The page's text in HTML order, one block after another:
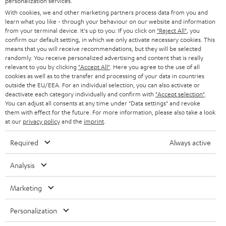
t
e
r
SMART HOME
BLUETOOTH
HEADPHONES
BLUETOOTH HEADPHONES
STEREO COMPLETE SYSTEMS
SPEAKERS
ULTIMA
IN-EAR
FANSHOP
NEW RELEASES
B2B
BLOG
STORES
ADVANTAGES
TEUFEL STORY
MANAGEMENT
SUSTAINABILITY
VALUES
AUSTRIA
SWITZERLAND
NETHERLANDS
BELGIUM
FRANCE
POLAND
SPAIN
All information on this website is subject to change without notice including
technical changes, errors and omissions. Pictured accessories are not
necessarily included. Any disposal fees for batteries are included in the price.
With cookies, we and other marketing partners process data from you and
learn what you like - through your behaviour on our website and information
from your terminal device. It's up to you: If you click on "Reject All" , you
confirm our default setting, in which we only activate necessary cookies. This
means that you will receive recommendations, but they will be selected
randomly. You receive personalized advertising and content that is really
relevant to you by clicking "Accept All" . Here you agree to the use of all
cookies as well as to the transfer and processing of your data in countries
outside the EU/EEA. For an individual selection, you can also activate or
deactivate each category individually and confirm with "Accept selection"
You can adjust all consents at any time under "Data settings" and revoke
them with effect for the future. For more information, please also take a look
at our privacy policyand the imprint
Required Always active
Analysis
Marketing
Personalization